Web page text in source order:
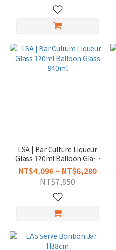
LSA | Bar Culture Liqueur
Glass 120ml Balloon Glass
940ml
NT$4,096 ~ NT$6,280
NT$7,850